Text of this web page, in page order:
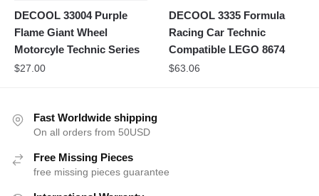
DECOOL 33004 Purple
Flame Giant Wheel
Motorcyle Technic Series
$27.00
DECOOL 3335 Formula
Racing Car Technic
Compatible LEGO 8674
$63.06
Fast Worldwide shipping
On all orders from 50USD
Free Missing Pieces
free missing pieces guarantee